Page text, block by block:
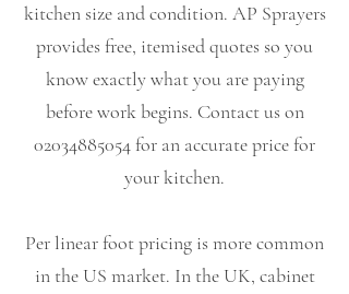
kitchen size and condition. AP Sprayers
provides free, itemised quotes so you
know exactly what you are paying
before work begins. Contact us on
02034885054for an accurate price for
your kitchen.
Per linear foot pricing is more common
in the US market. In the UK, cabinet